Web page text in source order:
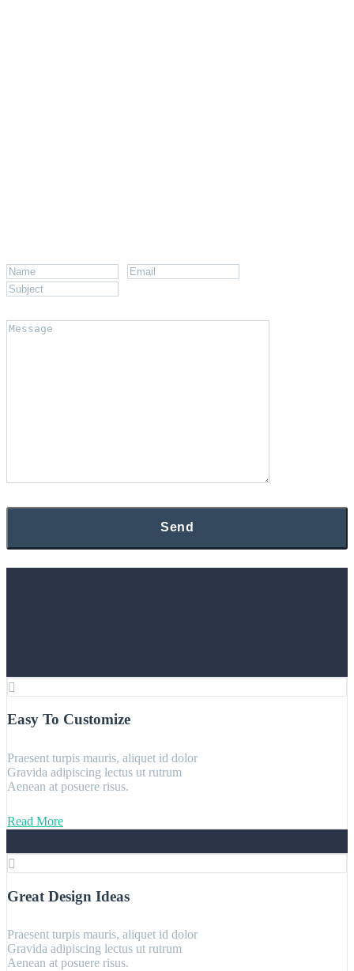
Easy To Customize
Praesent turpis mauris, aliquet id dolor
Gravida adipiscing lectus ut rutrum
Aenean at posuere risus.
Read More
Great Design Ideas
Praesent turpis mauris, aliquet id dolor
Gravida adipiscing lectus ut rutrum
Aenean at posuere risus.